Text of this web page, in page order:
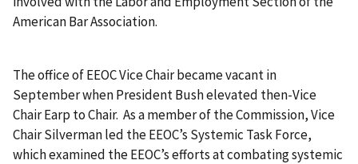
American Bar Association.
The office of EEOC Vice Chair became vacant in
September when President Bush elevated then-Vice
Chair Earp to Chair. As a member of the Commission, Vice
Chair Silverman led the EEOC’s Systemic Task Force,
which examined the EEOC’s efforts at combating systemic